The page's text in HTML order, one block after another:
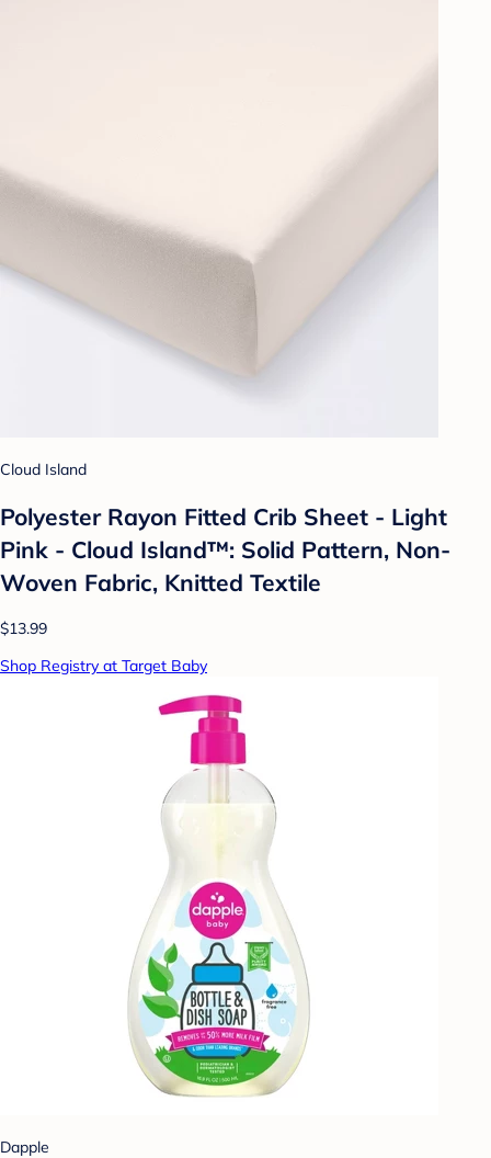
Cloud Island
Polyester Rayon Fitted Crib Sheet - Light
Pink - Cloud Island™: Solid Pattern, Non-
Woven Fabric, Knitted Textile
$13.99
Shop Registry at Target Baby
Dapple